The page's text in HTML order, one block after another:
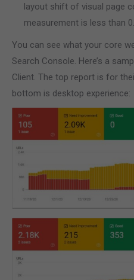
layout shift of visual page
measurement is less than
You can see what your core
Search Console. Here’s a
Client. The top report is for
bottom is desktop experience: